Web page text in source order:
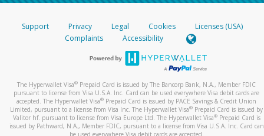
Support Privacy Legal Cookies
Licenses (USA)
Complaints
Accessibility
The Hyperwallet Visa® Prepaid Card is issued by The Bancorp Bank, N.A., Member FDIC
pursuant to license from Visa U.S.A. Inc. Card can be used everywhere Visa debit cards are
accepted. The Hyperwallet Visa® Prepaid Card is issued by PACE Savings & Credit Union
Limited, pursuant to a license from Visa Inc. The Hyperwallet Visa® Prepaid Card is issued by
Valitor hf. pursuant to license from Visa Europe Ltd. The Hyperwallet Visa®Prepaid Card is
issued by Pathward, N.A., Member FDIC, pursuant to a license from Visa U.S.A. Inc. Card can
be used everywhere Visa debit cards are accepted.